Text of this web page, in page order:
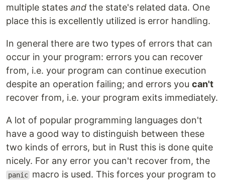
multiple states and the state's related data. One
place this is excellently utilized is error handling.
In general there are two types of errors that can
occur in your program: errors you can recover
from, i.e. your program can continue execution
despite an operation failing; and errors you can't
recover from, i.e. your program exits immediately.
A lot of popular programming languages don't
have a good way to distinguish between these
two kinds of errors, but in Rust this is done quite
nicely. For any error you can't recover from, the
panic macro is used. This forces your program to